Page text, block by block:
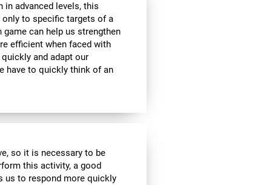
in advanced levels, this
to specific targets of a
can help us strengthen
efficient when faced with
and adapt our
have to quickly think of an
so it is necessary to be
this activity, a good
us to respond more quickly